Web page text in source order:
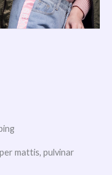
mattis, pulvinar